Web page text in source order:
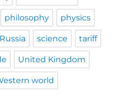
philosophy physics
Russia science tariff
United Kingdom
world